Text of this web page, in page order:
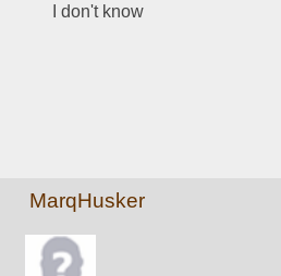
I don't know
MarqHusker